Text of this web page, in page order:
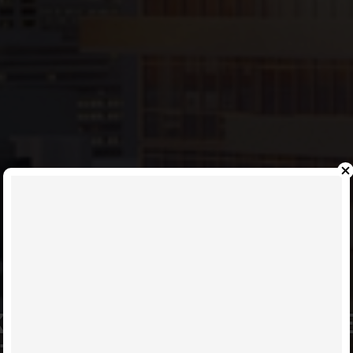
YOUR SUITE BEST;